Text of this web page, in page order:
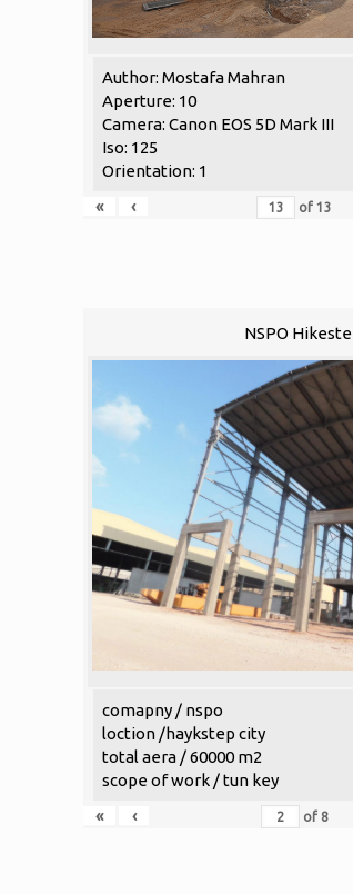
Author: Mostafa Mahran
Aperture: 10
Camera: Canon EOS 5D Mark III
Iso: 125
Orientation: 1
«
‹ of13
NSPO
comapny / nspo
loction /haykstep city
total aera / 60000 m2
scope of work / tun key
«
‹ of 8